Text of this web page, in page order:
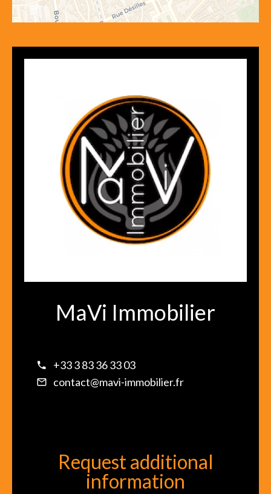
MaVi Immobilier
+33 3 83 36 33 03
contact@mavi-immobilier.fr
Request additional
information